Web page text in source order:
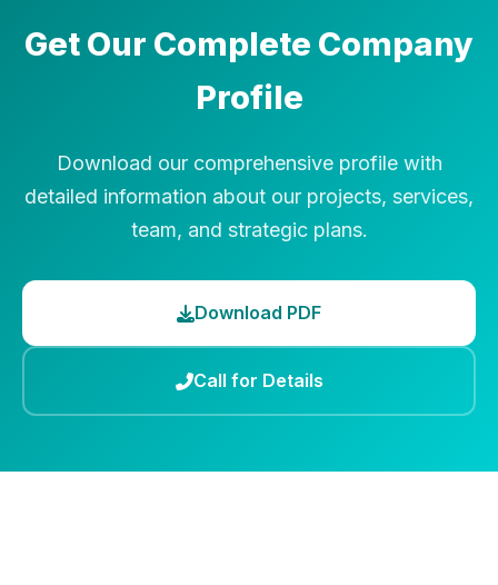
Get Our Complete Company
Profile
Download our comprehensive profile with
detailed information about our projects, services,
team, and strategic plans.
Download PDF
Call for Details